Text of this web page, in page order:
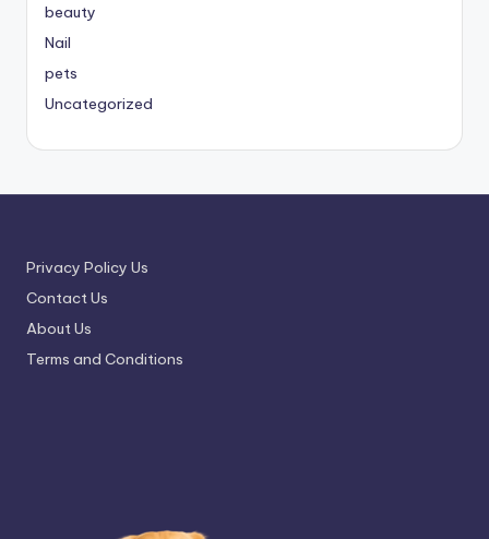
beauty
Nail
pets
Uncategorized
Privacy Policy Us
Contact Us
About Us
Terms and Conditions